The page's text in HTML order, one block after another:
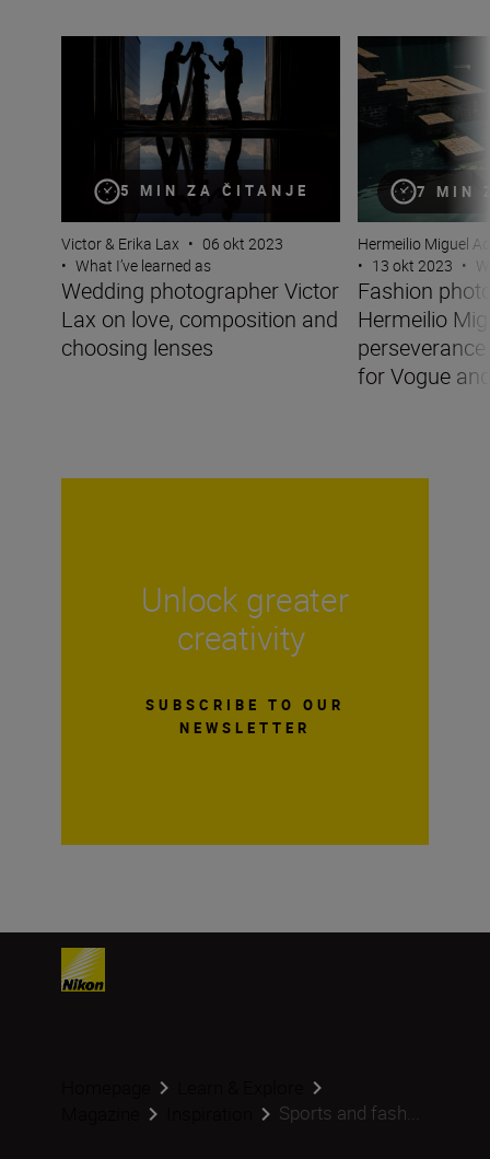
5 MIN ZA ČITANJE
Wedding photographer Victor Lax on love,
Victor & Erika Lax • 06 okt 2023
• What I’ve learned as
Wedding photographer Victor
Lax on love, composition and
choosing lenses
7 MIN
Fashion
Hermeilio Miguel
• 13 okt 2023 •
Fashion
Hermeilio
for Vogue
Unlock greater
creativity
SUBSCRIBE TO OUR
NEWSLETTER
Sports and fash...